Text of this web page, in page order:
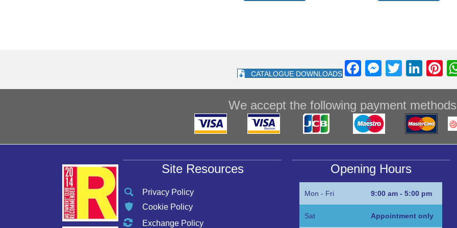
CATALOGUE DOWNLOADS
F
a
c
e
b
o
o
k
M
e
ss
e
n
g
er
T
wi
tt
er
Li
n
k
e
dI
n
Pi
nt
er
e
st
We accept the following payment methods
Site Resources
Privacy Policy
Cookie Policy
Exchange Policy
Opening Hours
Mon - Fri 9:00 am - 5:00 pm
Sat Appointment only